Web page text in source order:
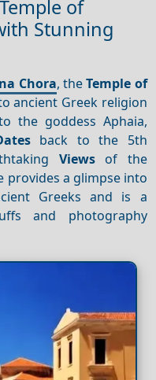
of
Stunning
Chora, theTemple of
ancient Greek religion
the goddess Aphaia,
back to the 5th
Viewsof the
provides a glimpse into
Greeks and is a
and photography